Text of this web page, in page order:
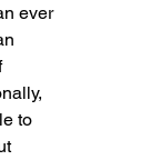
ever
to